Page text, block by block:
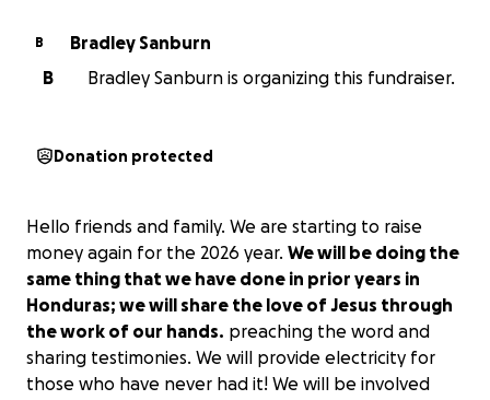
B
Bradley Sanburn
B
Bradley Sanburn is organizing this fundraiser.
Donation protected
Hello friends and family. We are starting to raise
money again for the 2026 year. We will be doing the
same thing that we have done in prior years in
Honduras; we will share the love of Jesus through
the work of our hands. preaching the word and
sharing testimonies. We will provide electricity for
those who have never had it! We will be involved